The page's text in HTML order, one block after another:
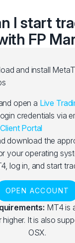
I start
FP
and install
open a Live
credentials via
Client Portal
download the
your operating
log in, and start
OPEN ACCOUNT
MT4 is
It is also
OSX.